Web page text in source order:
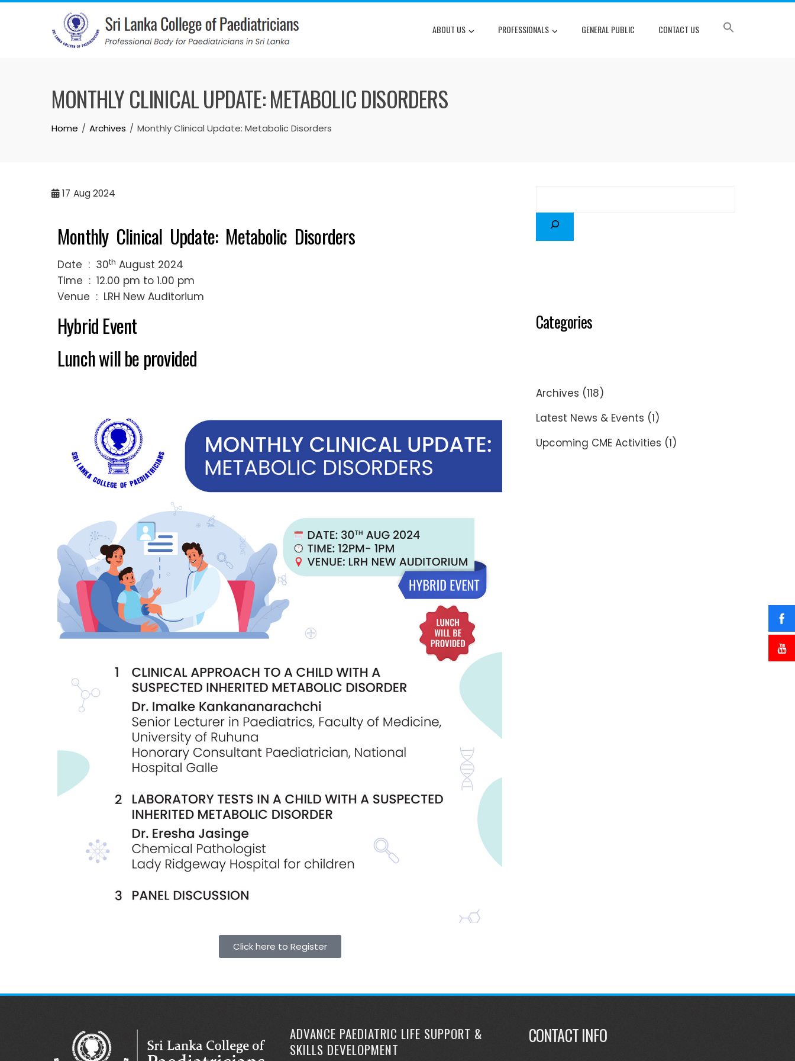
ABOUT US PROFESSIONALS GENERAL PUBLIC CONTACT US
MONTHLY CLINICAL UPDATE: METABOLIC DISORDERS
Home Archives Monthly Clinical Update: Metabolic Disorders
17 Aug 2024
Monthly Clinical Update: Metabolic Disorders
Date : 30th August 2024
Time : 12.00 pm to 1.00 pm
Venue : LRH New Auditorium
Hybrid Event
Lunch will be provided
Click here to Register
Categories
Archives (118)
Latest News & Events (1)
Upcoming CME Activities (1)
ADVANCE PAEDIATRIC LIFE SUPPORT &
SKILLS DEVELOPMENT
CONTACT INFO